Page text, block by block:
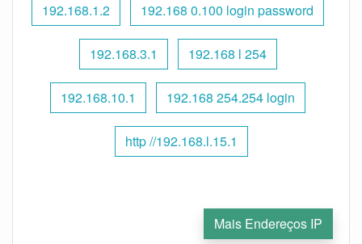
192.168.1.2 192.168 0.100 login password
192.168.3.1 192.168 l 254
192.168.10.1 192.168 254.254 login
http //192.168.l.15.1
Mais Endereços IP